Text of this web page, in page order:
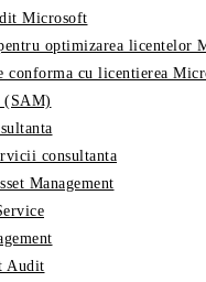
Microsoft
optimizarea licentelor
conforma cu licentierea
(SAM)
consultanta
Management
Audit